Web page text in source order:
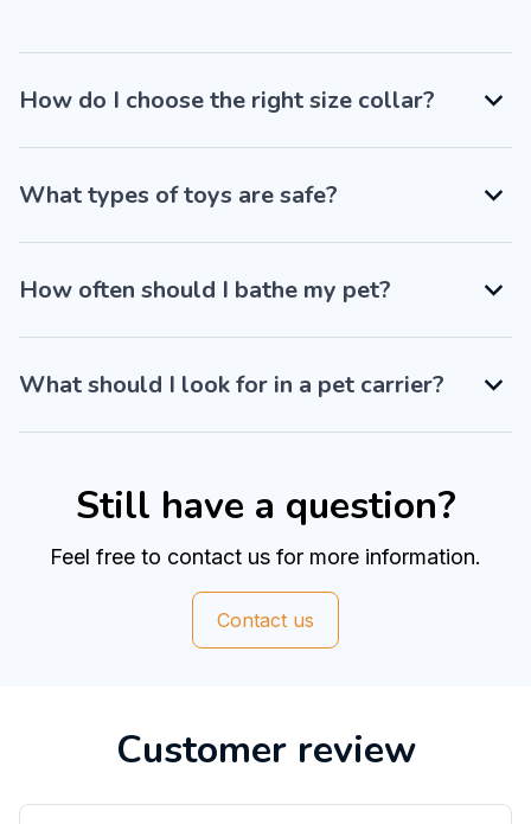
How do I choose the right size collar?
What types of toys are safe?
How often should I bathe my pet?
What should I look for in a pet carrier?
Still have a question?
Feel free to contact us for more information.
Contact us
Customer review